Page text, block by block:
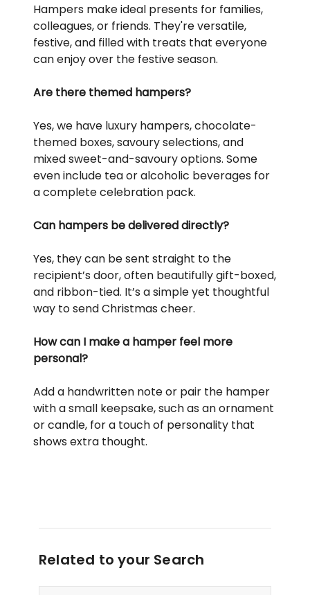
Hampers make ideal presents for families,
colleagues, or friends. They're versatile,
festive, and filled with treats that everyone
can enjoy over the festive season.
Are there themed hampers?
Yes, we have luxury hampers, chocolate-
themed boxes, savoury selections, and
mixed sweet-and-savoury options. Some
even include tea or alcoholic beverages for
a complete celebration pack.
Can hampers be delivered directly?
Yes, they can be sent straight to the
recipient’s door, often beautifully gift-boxed,
and ribbon-tied. It’s a simple yet thoughtful
way to send Christmas cheer.
How can I make a hamper feel more
personal?
Add a handwritten note or pair the hamper
with a small keepsake, such as an ornament
or candle, for a touch of personality that
shows extra thought.
Related to your Search